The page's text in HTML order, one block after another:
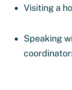
Visiting a
Speaking